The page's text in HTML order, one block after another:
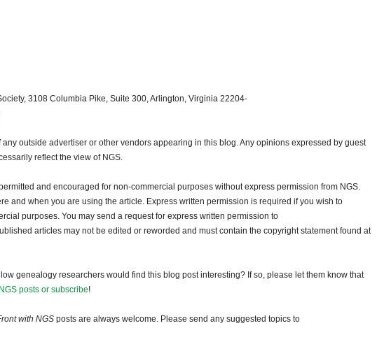
3108 Columbia Pike, Suite 300, Arlington, Virginia 22204-
outside advertiser or other vendors appearing in this blog. Any opinions expressed by guest
reflect the view of NGS.
and encouraged for non-commercial purposes without express permission from NGS.
and when you are using the article. Express written permission is required if you wish to
purposes. You may send a request for express written permission to
articles may not be edited or reworded and must contain the copyright statement found at
genealogy researchers would find this blog post interesting? If so, please let them know that
posts or subscribe!
with NGS posts are always welcome. Please send any suggested topics to